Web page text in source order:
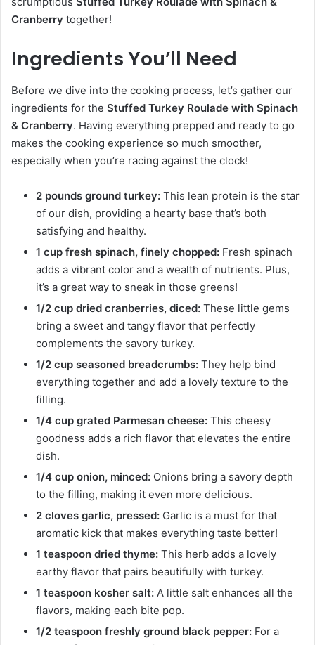
Cranberry together!
Ingredients You’ll Need
Before we dive into the cooking process, let’s gather our
ingredients for the Stuffed Turkey Roulade with Spinach
& Cranberry. Having everything prepped and ready to go
makes the cooking experience so much smoother,
especially when you’re racing against the clock!
2 pounds ground turkey: This lean protein is the star
of our dish, providing a hearty base that’s both
satisfying and healthy.
1 cup fresh spinach, finely chopped: Fresh spinach
adds a vibrant color and a wealth of nutrients. Plus,
it’s a great way to sneak in those greens!
1/2 cup dried cranberries, diced: These little gems
bring a sweet and tangy flavor that perfectly
complements the savory turkey.
1/2 cup seasoned breadcrumbs: They help bind
everything together and add a lovely texture to the
filling.
1/4 cup grated Parmesan cheese: This cheesy
goodness adds a rich flavor that elevates the entire
dish.
1/4 cup onion, minced: Onions bring a savory depth
to the filling, making it even more delicious.
2 cloves garlic, pressed: Garlic is a must for that
aromatic kick that makes everything taste better!
1 teaspoon dried thyme: This herb adds a lovely
earthy flavor that pairs beautifully with turkey.
1 teaspoon kosher salt: A little salt enhances all the
flavors, making each bite pop.
1/2 teaspoon freshly ground black pepper: For a